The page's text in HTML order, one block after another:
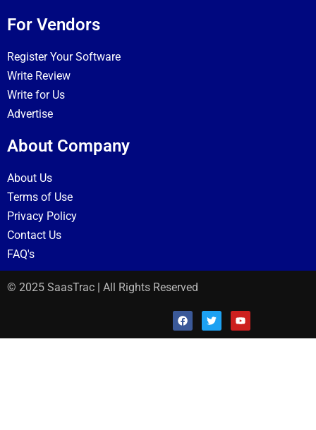
For Vendors
Register Your Software
Write Review
Write for Us
Advertise
About Company
About Us
Terms of Use
Privacy Policy
Contact Us
FAQ's
© 2025 SaasTrac | All Rights Reserved